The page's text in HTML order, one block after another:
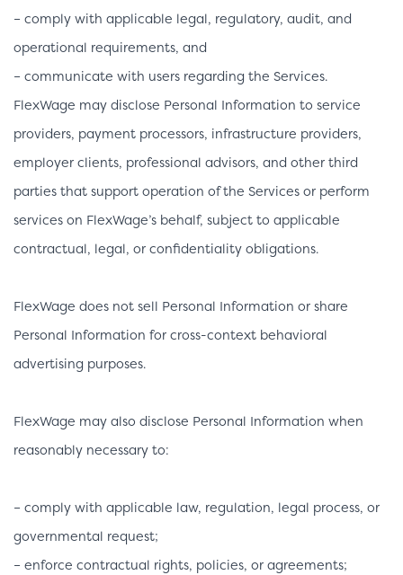
– comply with applicable legal, regulatory, audit, and
operational requirements, and
– communicate with users regarding the Services.
FlexWage may disclose Personal Information to service
providers, payment processors, infrastructure providers,
employer clients, professional advisors, and other third
parties that support operation of the Services or perform
services on FlexWage’s behalf, subject to applicable
contractual, legal, or confidentiality obligations.
FlexWage does not sell Personal Information or share
Personal Information for cross-context behavioral
advertising purposes.
FlexWage may also disclose Personal Information when
reasonably necessary to:
– comply with applicable law, regulation, legal process, or
governmental request;
– enforce contractual rights, policies, or agreements;